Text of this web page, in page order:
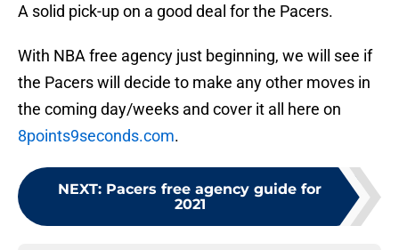
A solid pick-up on a good deal for the Pacers.
With NBA free agency just beginning, we will see if
the Pacers will decide to make any other moves in
the coming day/weeks and cover it all here on
8points9seconds.com.
NEXT: Pacers free agency guide for
2021